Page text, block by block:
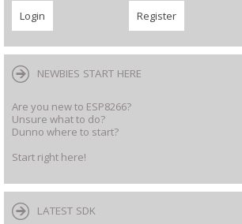
NEWBIES START HERE
Are you new to ESP8266?
Unsure what to do?
Dunno where to start?
Start right here!
LATEST SDK